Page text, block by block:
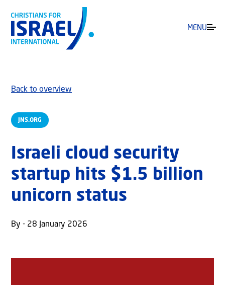
MENU
JNS.ORG
Back to overview
Israeli cloud security
startup hits $1.5 billion
unicorn status
By - 28 January 2026